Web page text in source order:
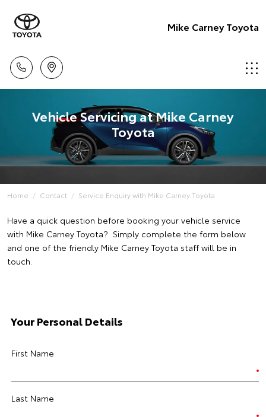
Mike Carney Toyota
Vehicle Servicing at Mike Carney
Toyota
Home Contact Service Enquiry with Mike Carney Toyota
Have a quick question before booking your vehicle service
with Mike Carney Toyota? Simply complete the form below
and one of the friendly Mike Carney Toyota staff will be in
touch.
Your Personal Details
First Name
Last Name